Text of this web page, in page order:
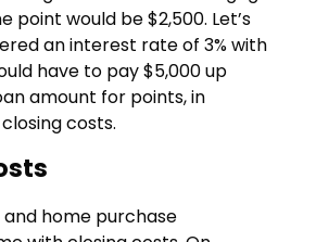
point would be $2,500. Let’s
an interest rate of 3% with
have to pay $5,000 up
amount for points, in
costs.
home purchase